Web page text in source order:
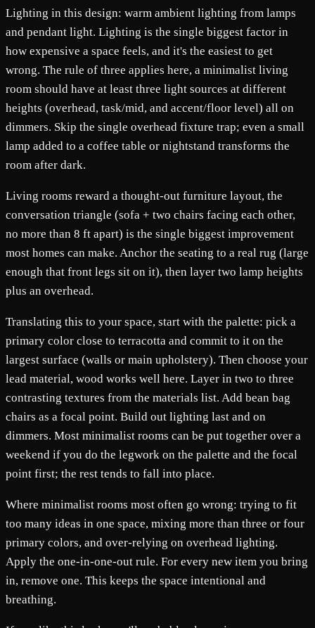
Lighting in this design: warm ambient lighting from lamps
and pendant light. Lighting is the single biggest factor in
how expensive a space feels, and it's the easiest to get
wrong. The rule of three applies here, a minimalist living
room should have at least three light sources at different
heights (overhead, task/mid, and accent/floor level) all on
dimmers. Skip the single overhead fixture trap; even a small
lamp added to a coffee table or nightstand transforms the
room after dark.
Living rooms reward a thought-out furniture layout, the
conversation triangle (sofa + two chairs facing each other,
no more than 8 ft apart) is the single biggest improvement
most homes can make. Anchor the seating to a real rug (large
enough that front legs sit on it), then layer two lamp heights
plus an overhead.
Translating this to your space, start with the palette: pick a
primary color close to terracotta and commit to it on the
largest surface (walls or main upholstery). Then choose your
lead material, wood works well here. Layer in two to three
contrasting textures from the materials list. Add bean bag
chairs as a focal point. Build out lighting last and on
dimmers. Most minimalist rooms can be put together over a
weekend if you do the legwork on the palette and the focal
point first; the rest tends to fall into place.
Where minimalist rooms most often go wrong: trying to fit
too many ideas in one space, mixing more than three or four
primary colors, and over-relying on overhead lighting.
Apply the one-in-one-out rule. For every new item you bring
in, remove one. This keeps the space intentional and
breathing.